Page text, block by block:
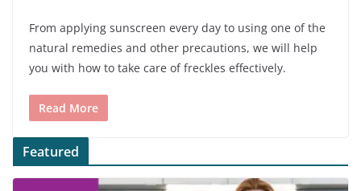
From applying sunscreen every day to using one of the
natural remedies and other precautions, we will help
you with how to take care of freckles effectively.
Read More
Featured